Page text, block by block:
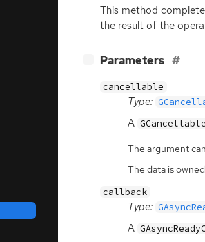
This method
the result of the
− Parameters
cancellable
Type:
A GCancellable
The argument
The data is
callback
Type:
A